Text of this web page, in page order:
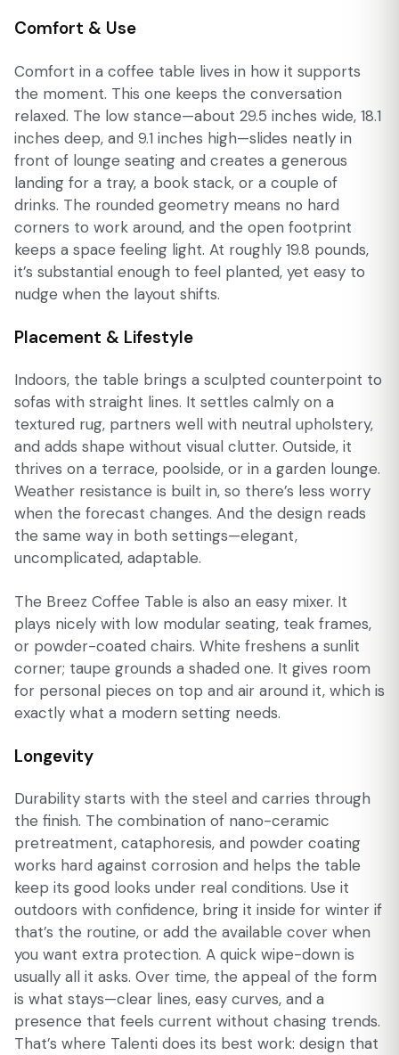
Comfort & Use
Comfort in a coffee table lives in how it supports
the moment. This one keeps the conversation
relaxed. The low stance—about 29.5 inches wide, 18.1
inches deep, and 9.1 inches high—slides neatly in
front of lounge seating and creates a generous
landing for a tray, a book stack, or a couple of
drinks. The rounded geometry means no hard
corners to work around, and the open footprint
keeps a space feeling light. At roughly 19.8 pounds,
it’s substantial enough to feel planted, yet easy to
nudge when the layout shifts.
Placement & Lifestyle
Indoors, the table brings a sculpted counterpoint to
sofas with straight lines. It settles calmly on a
textured rug, partners well with neutral upholstery,
and adds shape without visual clutter. Outside, it
thrives on a terrace, poolside, or in a garden lounge.
Weather resistance is built in, so there’s less worry
when the forecast changes. And the design reads
the same way in both settings—elegant,
uncomplicated, adaptable.
The Breez Coffee Table is also an easy mixer. It
plays nicely with low modular seating, teak frames,
or powder-coated chairs. White freshens a sunlit
corner; taupe grounds a shaded one. It gives room
for personal pieces on top and air around it, which is
exactly what a modern setting needs.
Longevity
Durability starts with the steel and carries through
the finish. The combination of nano-ceramic
pretreatment, cataphoresis, and powder coating
works hard against corrosion and helps the table
keep its good looks under real conditions. Use it
outdoors with confidence, bring it inside for winter if
that’s the routine, or add the available cover when
you want extra protection. A quick wipe-down is
usually all it asks. Over time, the appeal of the form
is what stays—clear lines, easy curves, and a
presence that feels current without chasing trends.
That’s where Talenti does its best work: design that